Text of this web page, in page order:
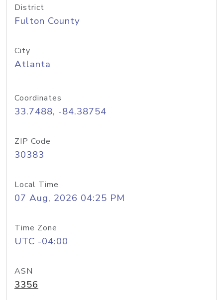
District
Fulton County
City
Atlanta
Coordinates
33.7488, -84.38754
ZIP Code
30383
Local Time
07 Aug, 2026 04:25 PM
Time Zone
UTC -04:00
ASN
3356